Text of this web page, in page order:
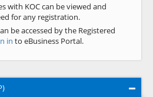
with KOC can be viewed and
for any registration.
be accessed by the Registered
in to eBusiness Portal.